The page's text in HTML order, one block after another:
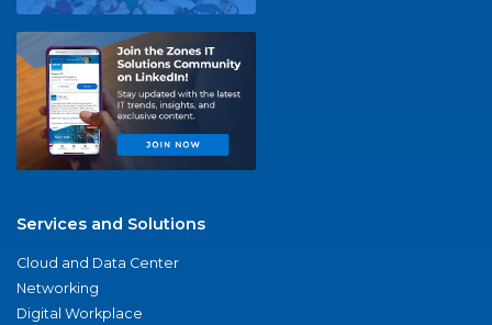
Services and Solutions
Cloud and Data Center
Networking
Digital Workplace